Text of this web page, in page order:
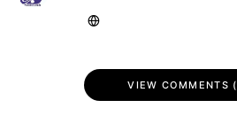
VIEW COMMENTS